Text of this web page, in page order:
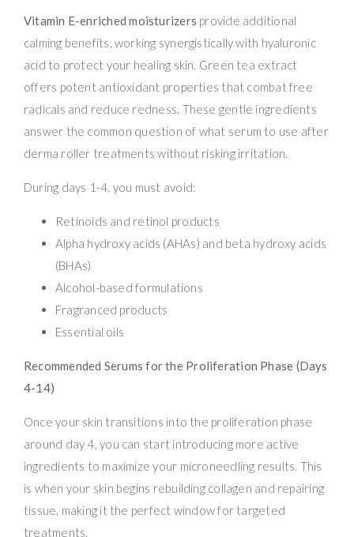
Vitamin E-enriched moisturizers provide additional
calming benefits, working synergistically with hyaluronic
acid to protect your healing skin. Green tea extract
offers potent antioxidant properties that combat free
radicals and reduce redness. These gentle ingredients
answer the common question of what serum to use after
derma roller treatments without risking irritation.
During days 1-4, you must avoid:
Retinoids and retinol products
Alpha hydroxy acids (AHAs) and beta hydroxy acids
(BHAs)
Alcohol-based formulations
Fragranced products
Essential oils
Recommended Serums for the Proliferation Phase (Days
4-14)
Once your skin transitions into the proliferation phase
around day 4, you can start introducing more active
ingredients to maximize your microneedling results. This
is when your skin begins rebuilding collagen and repairing
tissue, making it the perfect window for targeted
treatments.